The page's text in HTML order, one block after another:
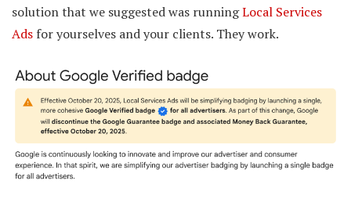
solution that we suggested was runningLocal Services
Ads for yourselves and your clients. They work.